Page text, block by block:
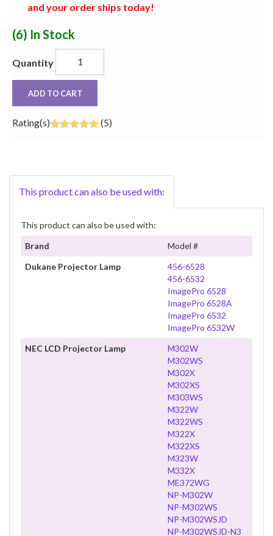
and your order ships today!
(6) In Stock
Quantity
ADD TO CART
Rating(s) (5)
This product can also be used with:
This product can also be used with:
Brand
Model #
Dukane Projector Lamp
456-6528
456-6532
ImagePro 6528
ImagePro 6528A
ImagePro 6532
ImagePro 6532W
NEC LCD Projector Lamp
M302W
M302WS
M302X
M302XS
M303WS
M322W
M322WS
M322X
M322XS
M323W
M332X
ME372WG
NP-M302W
NP-M302WS
NP-M302WSJD
NP-M302WSJD-N3